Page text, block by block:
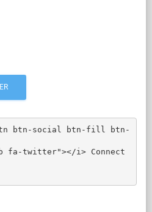
btn-social btn-fill btn-